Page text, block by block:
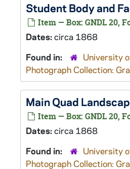
Student Body and
Item — Box: GNDL 20,
Dates:circa 1868
Found in:
University
Photograph Collection:
Main Quad
Item — Box: GNDL 20,
Dates:circa 1868
Found in:
University
Photograph Collection: